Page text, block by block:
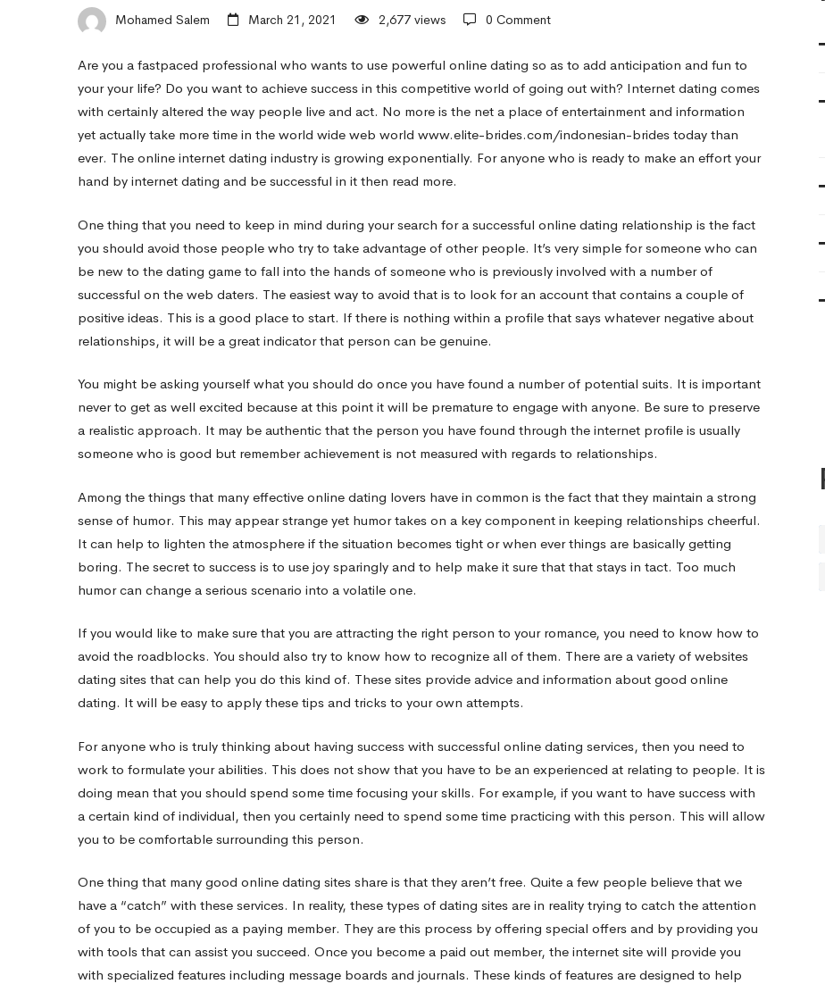
–
The
strength
of
Successful
Online
Dating
Mohamed Salem March 21, 2021 2,677 views 0 Comment
Are you a fastpaced professional who wants to use powerful online dating so as to add anticipation and fun to
your your life? Do you want to achieve success in this competitive world of going out with? Internet dating comes
with certainly altered the way people live and act. No more is the net a place of entertainment and information
yet actually take more time in the world wide web world www.elite-brides.com/indonesian-brides today than
ever. The online internet dating industry is growing exponentially. For anyone who is ready to make an effort your
hand by internet dating and be successful in it then read more.
One thing that you need to keep in mind during your search for a successful online dating relationship is the fact
you should avoid those people who try to take advantage of other people. It’s very simple for someone who can
be new to the dating game to fall into the hands of someone who is previously involved with a number of
successful on the web daters. The easiest way to avoid that is to look for an account that contains a couple of
positive ideas. This is a good place to start. If there is nothing within a profile that says whatever negative about
relationships, it will be a great indicator that person can be genuine.
You might be asking yourself what you should do once you have found a number of potential suits. It is important
never to get as well excited because at this point it will be premature to engage with anyone. Be sure to preserve
a realistic approach. It may be authentic that the person you have found through the internet profile is usually
someone who is good but remember achievement is not measured with regards to relationships.
Among the things that many effective online dating lovers have in common is the fact that they maintain a strong
sense of humor. This may appear strange yet humor takes on a key component in keeping relationships cheerful.
It can help to lighten the atmosphere if the situation becomes tight or when ever things are basically getting
boring. The secret to success is to use joy sparingly and to help make it sure that that stays in tact. Too much
humor can change a serious scenario into a volatile one.
If you would like to make sure that you are attracting the right person to your romance, you need to know how to
avoid the roadblocks. You should also try to know how to recognize all of them. There are a variety of websites
dating sites that can help you do this kind of. These sites provide advice and information about good online
dating. It will be easy to apply these tips and tricks to your own attempts.
For anyone who is truly thinking about having success with successful online dating services, then you need to
work to formulate your abilities. This does not show that you have to be an experienced at relating to people. It is
doing mean that you should spend some time focusing your skills. For example, if you want to have success with
a certain kind of individual, then you certainly need to spend some time practicing with this person. This will allow
you to be comfortable surrounding this person.
One thing that many good online dating sites share is that they aren’t free. Quite a few people believe that we
have a “catch” with these services. In reality, these types of dating sites are in reality trying to catch the attention
of you to be occupied as a paying member. They are this process by offering special offers and by providing you
with tools that can assist you succeed. Once you become a paid out member, the internet site will provide you
with specialized features including message boards and journals. These kinds of features are designed to help